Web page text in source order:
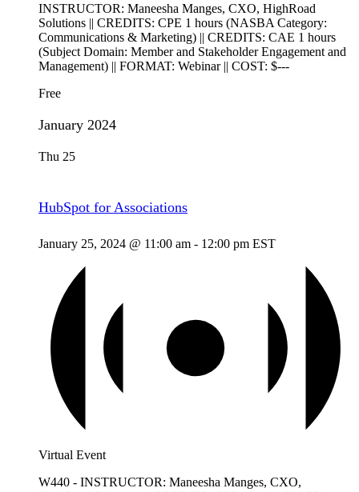
INSTRUCTOR: Maneesha Manges, CXO, HighRoad
Solutions || CREDITS: CPE 1 hours (NASBA Category:
Communications & Marketing) || CREDITS: CAE 1 hours
(Subject Domain: Member and Stakeholder Engagement and
Management) || FORMAT: Webinar || COST: $---
Free
January 2024
Thu 25
HubSpot for Associations
January 25, 2024 @ 11:00 am - 12:00 pm EST
Virtual Event
W440 - INSTRUCTOR: Maneesha Manges, CXO,